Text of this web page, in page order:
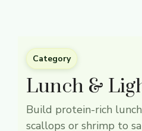
Category
Lunch &
Build protein-rich
scallops or shrimp to